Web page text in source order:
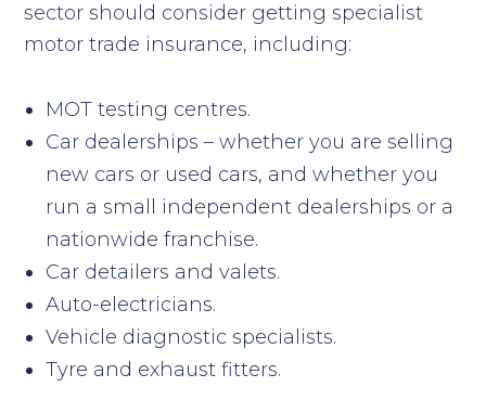
sector should consider getting specialist
motor trade insurance, including:
MOT testing centres.
Car dealerships – whether you are selling
new cars or used cars, and whether you
run a small independent dealerships or a
nationwide franchise.
Car detailers and valets.
Auto-electricians.
Vehicle diagnostic specialists.
Tyre and exhaust fitters.